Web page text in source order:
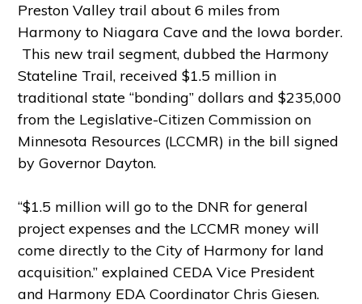
Preston Valley trail about 6 miles from
Harmony to Niagara Cave and the Iowa border.
This new trail segment, dubbed the Harmony
Stateline Trail, received $1.5 million in
traditional state “bonding” dollars and $235,000
from the Legislative-Citizen Commission on
Minnesota Resources (LCCMR) in the bill signed
by Governor Dayton.
“$1.5 million will go to the DNR for general
project expenses and the LCCMR money will
come directly to the City of Harmony for land
acquisition.” explained CEDA Vice President
and Harmony EDA Coordinator Chris Giesen.